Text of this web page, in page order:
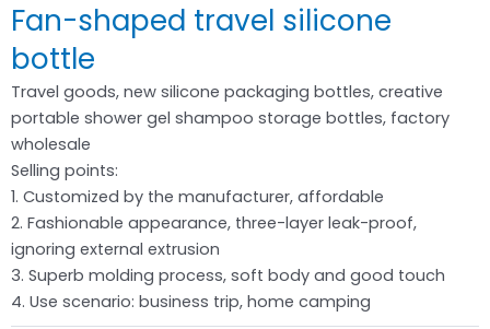
Fan-shaped travel silicone
bottle
Travel goods, new silicone packaging bottles, creative
portable shower gel shampoo storage bottles, factory
wholesale
Selling points:
1. Customized by the manufacturer, affordable
2. Fashionable appearance, three-layer leak-proof,
ignoring external extrusion
3. Superb molding process, soft body and good touch
4. Use scenario: business trip, home camping